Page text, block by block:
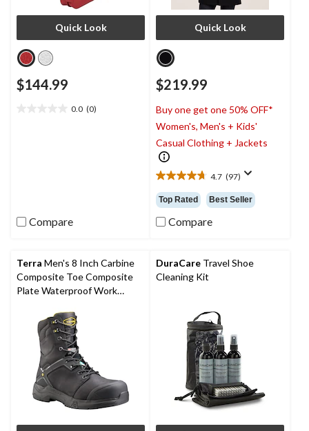
Quick Look
$144.99
0.0 (0)
Compare
Quick Look
$219.99
Buy one get one 50% OFF*
Women's, Men's + Kids'
Casual Clothing + Jackets
4.7 (97)
4.7
out
of
5
reviews
Top Rated Best Seller
Compare
Terra Men's 8 Inch Carbine
Composite Toe Composite
Plate Waterproof Work
DuraCare Travel Shoe
Cleaning Kit